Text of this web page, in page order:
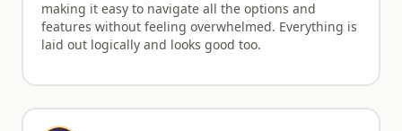
making it easy to navigate all the options and
features without feeling overwhelmed. Everything is
laid out logically and looks good too.